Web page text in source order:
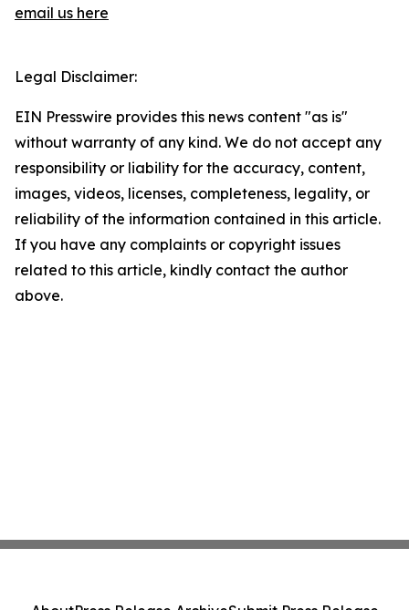
email us here
Legal Disclaimer:
EIN Presswire provides this news content "as is"
without warranty of any kind. We do not accept any
responsibility or liability for the accuracy, content,
images, videos, licenses, completeness, legality, or
reliability of the information contained in this article.
If you have any complaints or copyright issues
related to this article, kindly contact the author
above.